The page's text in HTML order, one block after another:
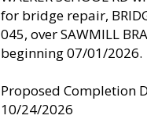
for bridge repair,
045, over SAWMILL
beginning 07/01/2026.
Proposed Completion
10/24/2026